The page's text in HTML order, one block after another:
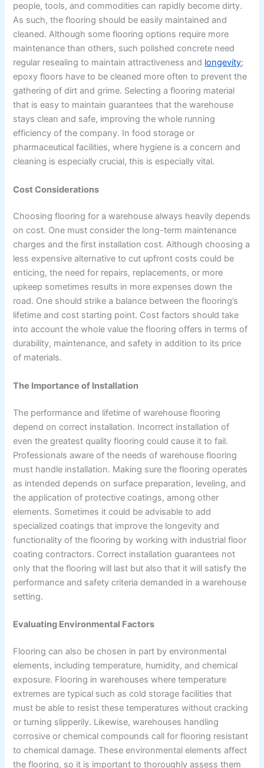
people, tools, and commodities can rapidly become dirty.
As such, the flooring should be easily maintained and
cleaned. Although some flooring options require more
maintenance than others, such polished concrete need
regular resealing to maintain attractiveness and longevity;
epoxy floors have to be cleaned more often to prevent the
gathering of dirt and grime. Selecting a flooring material
that is easy to maintain guarantees that the warehouse
stays clean and safe, improving the whole running
efficiency of the company. In food storage or
pharmaceutical facilities, where hygiene is a concern and
cleaning is especially crucial, this is especially vital.
Cost Considerations
Choosing flooring for a warehouse always heavily depends
on cost. One must consider the long-term maintenance
charges and the first installation cost. Although choosing a
less expensive alternative to cut upfront costs could be
enticing, the need for repairs, replacements, or more
upkeep sometimes results in more expenses down the
road. One should strike a balance between the flooring’s
lifetime and cost starting point. Cost factors should take
into account the whole value the flooring offers in terms of
durability, maintenance, and safety in addition to its price
of materials.
The Importance of Installation
The performance and lifetime of warehouse flooring
depend on correct installation. Incorrect installation of
even the greatest quality flooring could cause it to fail.
Professionals aware of the needs of warehouse flooring
must handle installation. Making sure the flooring operates
as intended depends on surface preparation, leveling, and
the application of protective coatings, among other
elements. Sometimes it could be advisable to add
specialized coatings that improve the longevity and
functionality of the flooring by working with industrial floor
coating contractors. Correct installation guarantees not
only that the flooring will last but also that it will satisfy the
performance and safety criteria demanded in a warehouse
setting.
Evaluating Environmental Factors
Flooring can also be chosen in part by environmental
elements, including temperature, humidity, and chemical
exposure. Flooring in warehouses where temperature
extremes are typical such as cold storage facilities that
must be able to resist these temperatures without cracking
or turning slipperily. Likewise, warehouses handling
corrosive or chemical compounds call for flooring resistant
to chemical damage. These environmental elements affect
the flooring, so it is important to thoroughly assess them